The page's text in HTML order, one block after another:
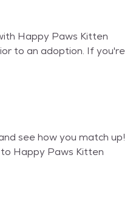
Happy Paws Kitten
to an adoption. If you're
see how you match up!
Happy Paws Kitten